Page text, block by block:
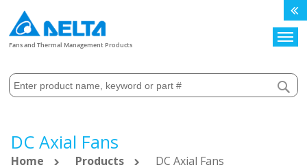
Fans and Thermal Management Products
DC Axial Fans
Home Products DC Axial Fans